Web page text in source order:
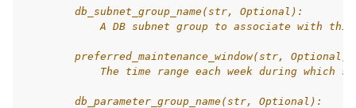
        db_subnet_group_name(str, Optional):
A DB subnet group to associate with
        preferred_maintenance_window(str, Optional):
The time range each week during which
        db_parameter_group_name(str, Optional):